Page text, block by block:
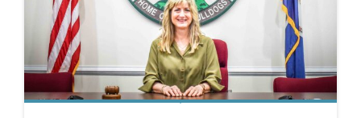
Categories:Department
Heads,Treasury
Department